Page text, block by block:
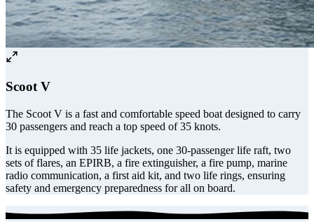
Scoot V
The Scoot V is a fast and comfortable speed boat designed to carry
30 passengers and reach a top speed of 35 knots.
It is equipped with 35 life jackets, one 30-passenger life raft, two
sets of flares, an EPIRB, a fire extinguisher, a fire pump, marine
radio communication, a first aid kit, and two life rings, ensuring
safety and emergency preparedness for all on board.